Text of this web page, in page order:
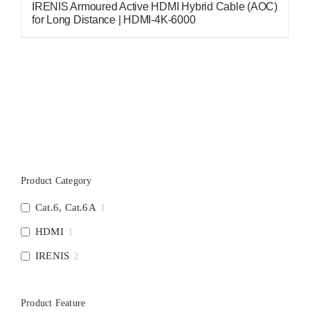
IRENIS Armoured Active HDMI Hybrid Cable (AOC)
for Long Distance | HDMI-4K-6000
Product Category
Cat.6, Cat.6A 1
HDMI 1
IRENIS 2
Product Feature